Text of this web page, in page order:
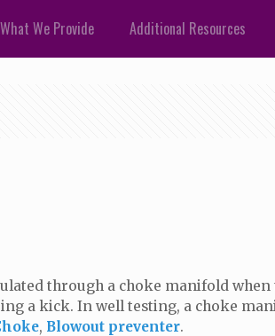
What We Provide Additional Resources
through a choke manifold
a kick. In well testing, a choke
, Blowout preventer.